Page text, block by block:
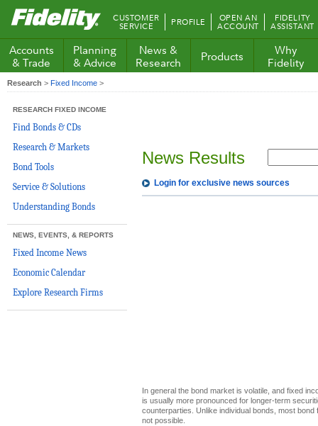
Fidelity.com
Home
CUSTOMER
SERVICE PROFILE OPEN AN
ACCOUNT
FIDELITY
ASSISTANT
Accounts
& Trade
Planning
& Advice
News &
Research
Products
Why
Fidelity
Research > Fixed Income >
RESEARCH FIXED INCOME
Find Bonds & CDs
Research & Markets
Bond Tools
Service & Solutions
Understanding Bonds
NEWS, EVENTS, & REPORTS
Fixed Income News
Economic Calendar
Explore Research Firms
News Results
Login for exclusive news sources
In general the bond market is volatile, and fixed
is usually more pronounced for longer-term
counterparties. Unlike individual bonds, most
not possible.